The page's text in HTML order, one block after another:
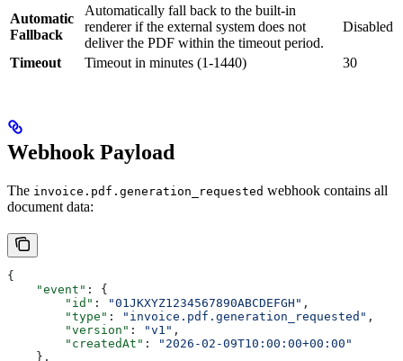
Automatic
Fallback
Automatically fall back to the built-in
renderer if the external system does not
deliver the PDF within the timeout period.
Disabled
Timeout Timeout in minutes (1-1440) 30
Webhook Payload
The invoice.pdf.generation_requested webhook contains all
document data:
{
    "event"
: {
        "id"
: "01JKXYZ1234567890ABCDEFGH" ,
        "type"
: "invoice.pdf.generation_requested" ,
        "version"
: "v1" ,
        "createdAt"
:
"2026-02-09T10:00:00+00:00"
    },